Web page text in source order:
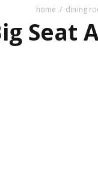
home / dining
Seat